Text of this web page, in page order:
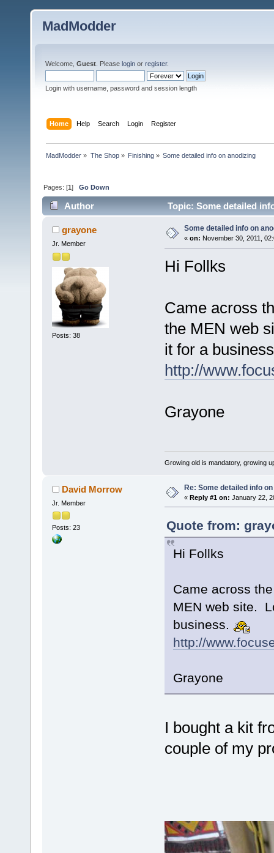
MadModder
Welcome, Guest . Please login or register.
Login with username, password and session length
Home Help Search Login Register
MadModder » The Shop» Finishing» Some detailed info on anodizing
Pages: [1]Go Down
Author Topic: Some detailed
grayone
Jr. Member
Posts: 38
Some detailed info on
« on: November 30, 2011,
Hi Follks
Came across
the MEN web
it for a
http://
Grayone
Growing old is mandatory, growing
David Morrow
Jr. Member
Posts: 23
Re: Some detailed info
« Reply #1 on: January 22,
Quote from:
Hi Follks
Came across
MEN web site.
business.
http://
Grayone
I bought a kit
couple of my